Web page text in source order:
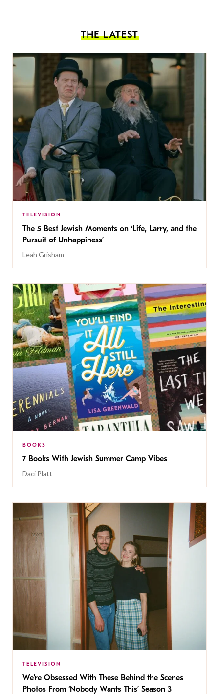
THE LATEST
TELEVISION
The 5 Best Jewish Moments on ‘Life, Larry, and the
Pursuit of Unhappiness’
Leah Grisham
BOOKS
7 Books With Jewish Summer Camp Vibes
Daci Platt
TELEVISION
We’re Obsessed With These Behind the Scenes
Photos From ‘Nobody Wants This’ Season 3